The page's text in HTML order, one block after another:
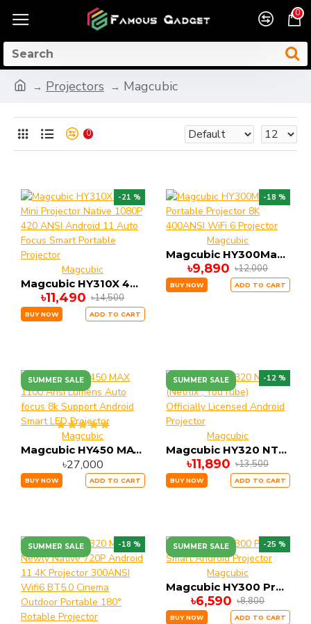
0
Projectors Magcubic
0
-21 %
Magcubic
Magcubic HY310X 4K Mini Projector Native 1080P 420 ANSI Android 11 Auto Focus Smart Portable Projector
৳11,490 ৳14,500
BUY NOW ADD TO CART
-18 %
Magcubic
Magcubic HY300Max Portable Projector 8K 400ANSI WiFi 6 Projector
৳9,890 ৳12,000
BUY NOW ADD TO CART
SUMMER SALE
Magcubic
Magcubic HY450 MAX 1100 Ansi Lumens Auto focus 8k Support Android Smart LED Projector
৳27,000
BUY NOW ADD TO CART
SUMMER SALE -12 %
Magcubic
Magcubic HY320 NTV (Netflix , YouTube) Officially Licensed Android Projector
৳11,890 ৳13,500
BUY NOW ADD TO CART
SUMMER SALE -18 % SUMMER SALE -25 %
Magcubic
Magcubic HY300 Pro Plus Smart Android Projector
৳6,590 ৳8,800
BUY NOW ADD TO CART